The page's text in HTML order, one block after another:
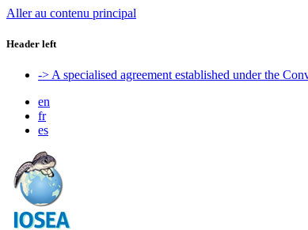
Aller au contenu principal
Header left
-> A specialised agreement established under the
en
fr
es